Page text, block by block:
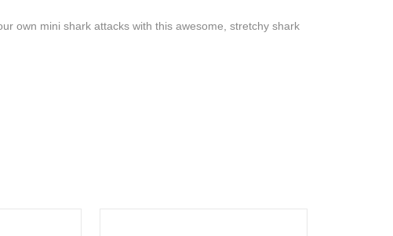
own mini shark attacks with this awesome, stretchy shark